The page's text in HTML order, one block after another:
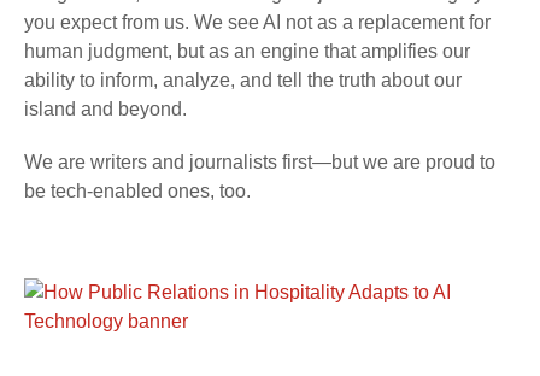
you expect from us. We see AI not as a replacement for
human judgment, but as an engine that amplifies our
ability to inform, analyze, and tell the truth about our
island and beyond.
We are writers and journalists first—but we are proud to
be tech-enabled ones, too.